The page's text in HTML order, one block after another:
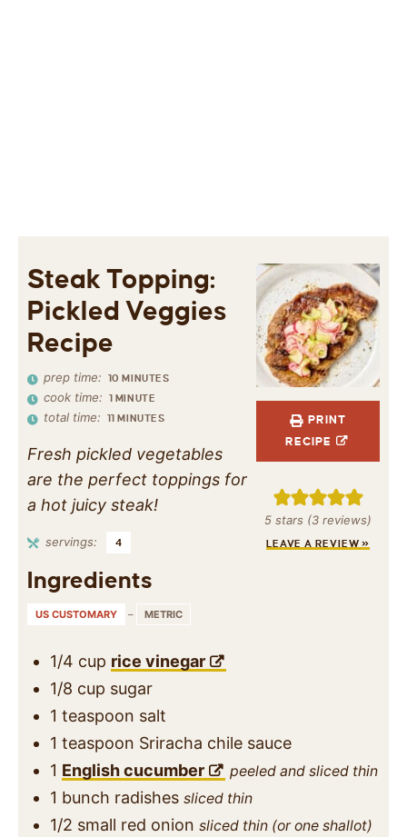
PRINT
RECIPE
5 stars (3 reviews)
LEAVE A REVIEW »
Steak Topping:
Pickled Veggies
Recipe
prep time: 10 MINUTES
cook time: 1 MINUTE
total time: 11 MINUTES
Fresh pickled vegetables
are the perfect toppings for
a hot juicy steak!
servings: 4
Ingredients
US CUSTOMARY – METRIC
1/4 cup rice vinegar
1/8 cup sugar
1 teaspoon salt
1 teaspoon Sriracha chile sauce
1 English cucumber peeled and sliced thin
1 bunch radishes sliced thin
1/2 small red onion sliced thin (or one shallot)